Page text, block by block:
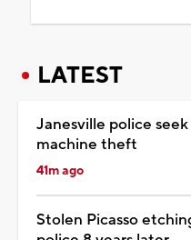
LATEST
Janesville police
machine theft
41m ago
Stolen Picasso